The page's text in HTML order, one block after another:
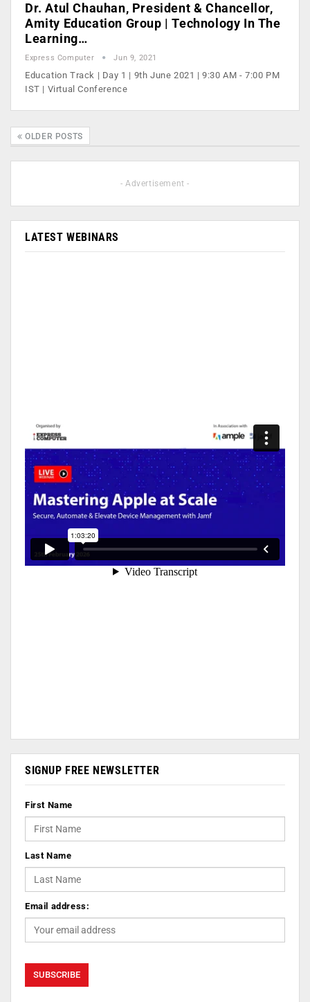
Dr. Atul Chauhan, President & Chancellor,
Amity Education Group | Technology In The
Learning…
Express Computer Jun 9, 2021
Education Track | Day 1 | 9th June 2021 | 9:30 AM - 7:00 PM
IST | Virtual Conference
OLDER POSTS
- Advertisement -
LATEST WEBINARS
SIGNUP FREE NEWSLETTER
First Name
Last Name
Email address: